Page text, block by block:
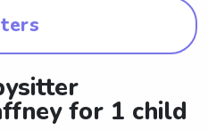
for 1 child